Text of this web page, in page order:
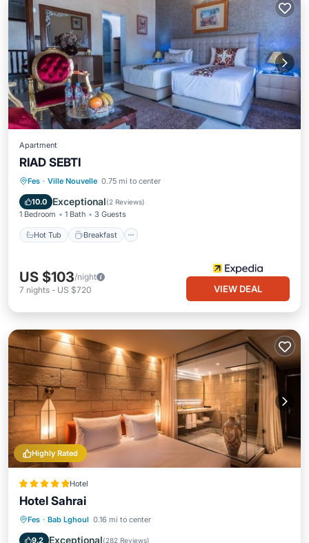
Apartment
RIAD SEBTI
Fes · Ville Nouvelle 0.75 mi to center
10.0 Exceptional(2 Reviews)
1 Bedroom 1 Bath 3 Guests
Hot Tub Breakfast
Hot Tub Breakfast
Pool
US $103/night
7 nights - US $720 VIEW DEAL
Highly Rated
Hotel
Hotel Sahrai
Fes · Bab Lghoul 0.16 mi to center
9.2 Exceptional(282 Reviews)
Hot Tub Breakfast
Pool